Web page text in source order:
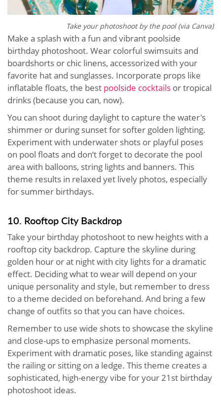
Take your photoshoot by the pool (via Canva)
Make a splash with a fun and vibrant poolside
birthday photoshoot. Wear colorful swimsuits and
boardshorts or chic linens, accessorized with your
favorite hat and sunglasses. Incorporate props like
inflatable floats, the best poolside cocktails or tropical
drinks (because you can, now).
You can shoot during daylight to capture the water's
shimmer or during sunset for softer golden lighting.
Experiment with underwater shots or playful poses
on pool floats and don’t forget to decorate the pool
area with balloons, string lights and banners. This
theme results in relaxed yet lively photos, especially
for summer birthdays.
10. Rooftop City Backdrop
Take your birthday photoshoot to new heights with a
rooftop city backdrop. Capture the skyline during
golden hour or at night with city lights for a dramatic
effect. Deciding what to wear will depend on your
unique personality and style, but remember to dress
to a theme decided on beforehand. And bring a few
change of outfits so that you can have choices.
Remember to use wide shots to showcase the skyline
and close-ups to emphasize personal moments.
Experiment with dramatic poses, like standing against
the railing or sitting on a ledge. This theme creates a
sophisticated, high-energy vibe for your 21st birthday
photoshoot ideas.